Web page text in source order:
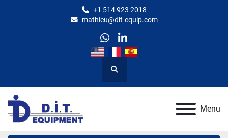
+1 514 923 2018
mathieu@dit-equip.com
whatsapp
linkedin
Search
Menu